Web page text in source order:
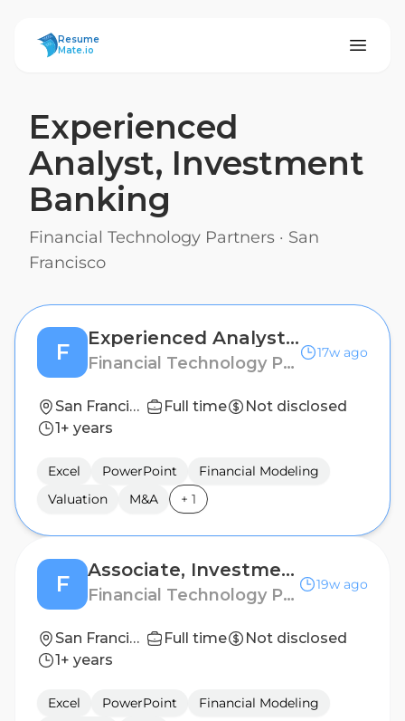
ResumeMate
Resume
Mate.io
Experienced
Analyst, Investment
Banking
Financial Technology Partners · San
Francisco
F
Experienced Analyst, Investment Banking
Financial Technology Partners
17w ago
San Francisco Full time
Not disclosed
1+ years
Excel PowerPoint
Financial Modeling
Valuation
M&A + 1
F
Associate, Investment Banking
Financial Technology Partners
19w ago
San Francisco Full time
Not disclosed
1+ years
Excel PowerPoint
Financial Modeling